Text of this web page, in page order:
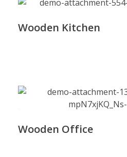
Wooden Kitchen
Wooden Office